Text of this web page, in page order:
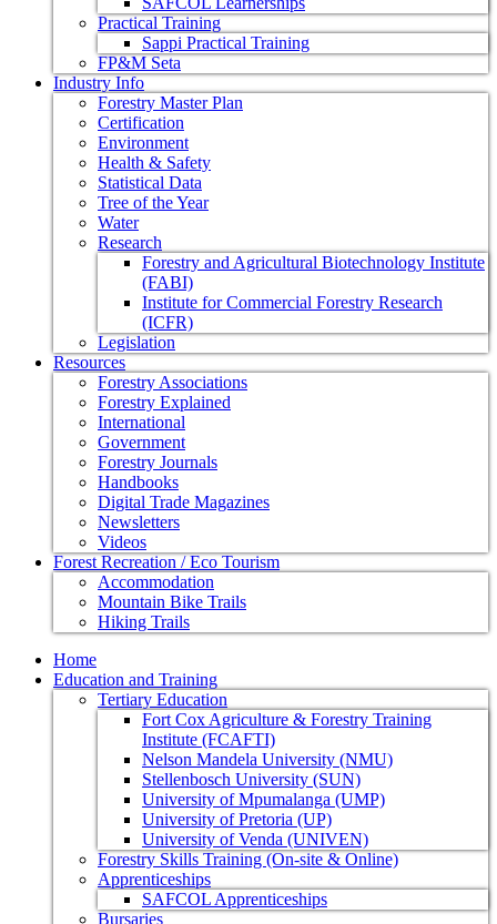
Practical Training
Sappi Practical Training
FP&M Seta
Industry Info
Forestry Master Plan
Certification
Environment
Health & Safety
Statistical Data
Tree of the Year
Water
Research
Forestry and Agricultural Biotechnology Institute
(FABI)
Institute for Commercial Forestry Research
(ICFR)
Legislation
Resources
Forestry Associations
Forestry Explained
International
Government
Forestry Journals
Handbooks
Digital Trade Magazines
Newsletters
Videos
Forest Recreation / Eco Tourism
Accommodation
Mountain Bike Trails
Hiking Trails
Home
Education and Training
Tertiary Education
Fort Cox Agriculture & Forestry Training
Institute (FCAFTI)
Nelson Mandela University (NMU)
Stellenbosch University (SUN)
University of Mpumalanga (UMP)
University of Pretoria (UP)
University of Venda (UNIVEN)
Forestry Skills Training (On-site & Online)
Apprenticeships
SAFCOL Apprenticeships
Bursaries